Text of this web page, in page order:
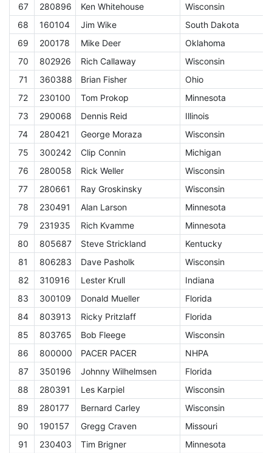
67
280896 Ken Whitehouse Wisconsin
68
160104 Jim Wike South Dakota
69
200178 Mike Deer Oklahoma
70
802926 Rich Callaway Wisconsin
71
360388 Brian Fisher Ohio
72
230100 Tom Prokop Minnesota
73
290068 Dennis Reid Illinois
74
280421 George Moraza Wisconsin
75
300242 Clip Connin Michigan
76
280058 Rick Weller Wisconsin
77
280661 Ray Groskinsky Wisconsin
78
230491 Alan Larson Minnesota
79
231935 Rich Kvamme Minnesota
80
805687 Steve Strickland Kentucky
81
806283 Dave Pasholk Wisconsin
82
310916 Lester Krull Indiana
83
300109 Donald Mueller Florida
84
803913 Ricky Pritzlaff Florida
85
803765 Bob Fleege Wisconsin
86
800000 PACER PACER NHPA
87
350196 Johnny Wilhelmsen Florida
88
280391 Les Karpiel Wisconsin
89
280177 Bernard Carley Wisconsin
90
190157 Gregg Craven Missouri
91
230403 Tim Brigner Minnesota